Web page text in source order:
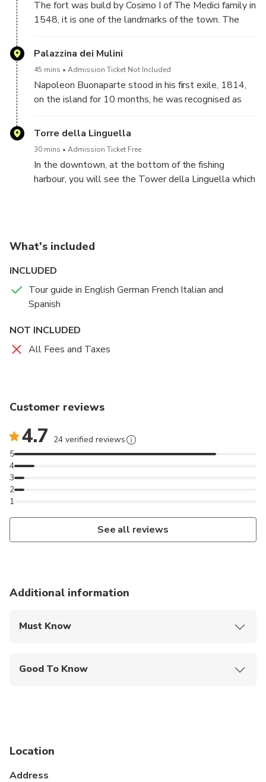
The fort was build by Cosimo I of The Medici family in
1548, it is one of the landmarks of the town. The
mention some small details all the loopholes have a
outside or can be visited internally, where you will
see the galleries that were turned into the quarters
also the XVI century underground tunnels and the
beltway that offer astonishing views on the
archipelago.
Palazzina dei Mulini
45 mins Admission Ticket Not Included
Napoleon Buonaparte stood in his first exile, 1814,
on the island for 10 months, he was recognised as
the Palazzina dei Mulini, in the old town between the
fortresses which comprehends his apartments, his
the sea inside the walls.
Torre della Linguella
30 mins Admission Ticket Free
In the downtown, at the bottom of the fishing
harbour, you will see the Tower della Linguella which
artifacts of the Roman and Etruscan civilization.
What's included
INCLUDED
Tour guide in English German French Italian and
Spanish
NOT INCLUDED
All Fees and Taxes
Customer reviews
4.7 24 verified reviews
1
2
3
4
5
See all reviews
Additional information
Must Know
Good To Know
Service animals allowed
Location
Address